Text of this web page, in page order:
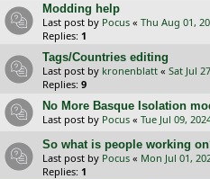
Modding help
Last post by Pocus « Thu Aug 01,
Replies: 1
Tags/Countries editing
Last post by kronenblatt « Sat Jul
Replies: 9
No More Basque Isolation
Last post by Pocus « Tue Jul 09,
So what is people working
Last post by Pocus « Mon Jul 01,
Replies: 1